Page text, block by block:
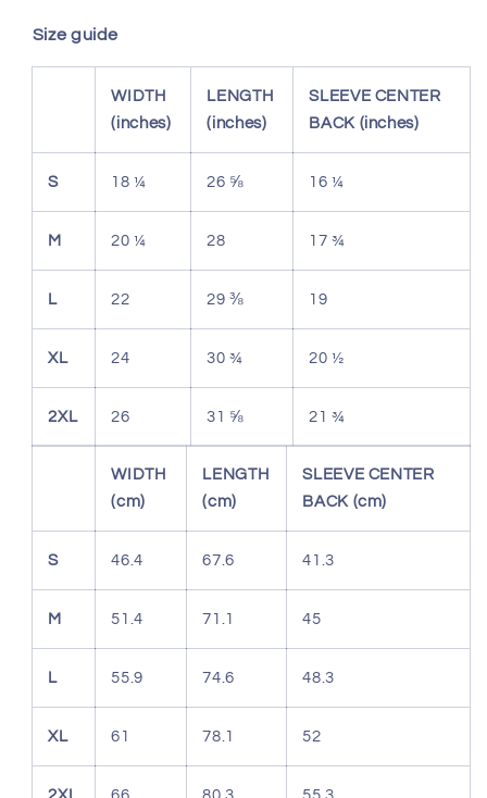
Size guide
WIDTH
(inches)
LENGTH
(inches)
SLEEVE CENTER
BACK (inches)
S 18 ¼ 26 ⅝ 16 ¼
M 20 ¼ 28 17 ¾
L 22 29 ⅜ 19
XL 24 30 ¾ 20 ½
2XL 26 31 ⅝ 21 ¾
WIDTH
(cm)
LENGTH
(cm)
SLEEVE CENTER
BACK (cm)
S 46.4 67.6 41.3
M 51.4 71.1 45
L 55.9 74.6 48.3
XL 61 78.1 52